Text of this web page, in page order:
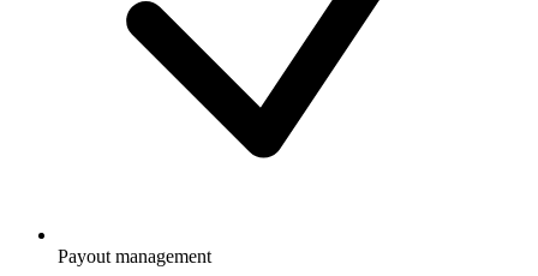
Payout management